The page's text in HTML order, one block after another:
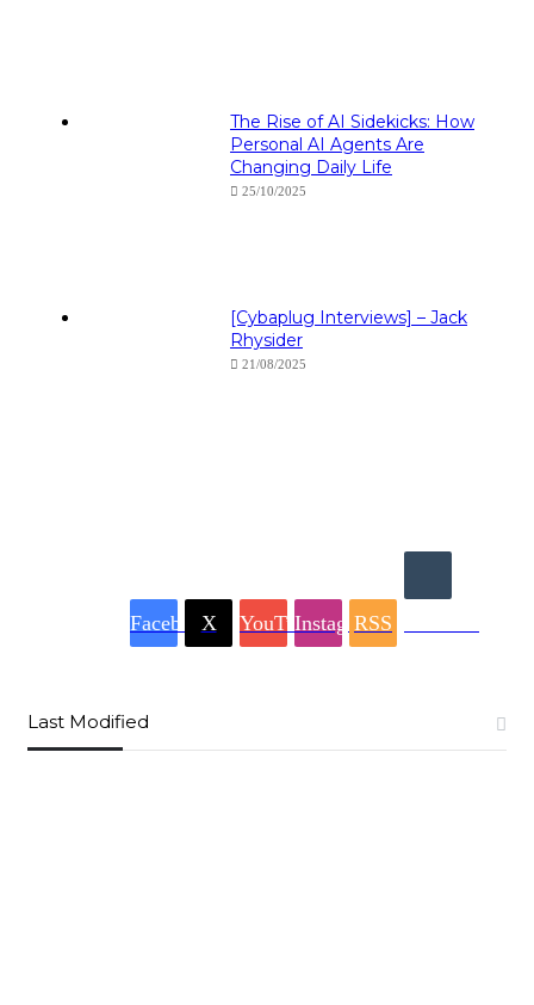
The Rise of AI Sidekicks: How
Personal AI Agents Are
Changing Daily Life
25/10/2025
[Cybaplug Interviews] – Jack
Rhysider
21/08/2025
Facebook
X YouTubeInstagram
RSS
Last Modified